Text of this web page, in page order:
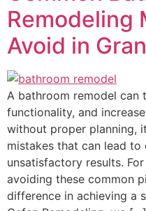
Remodeling
Avoid in
A bathroom remodel can
functionality, and
without proper planning,
mistakes that can lead to
unsatisfactory results.
avoiding these common
difference in achieving a